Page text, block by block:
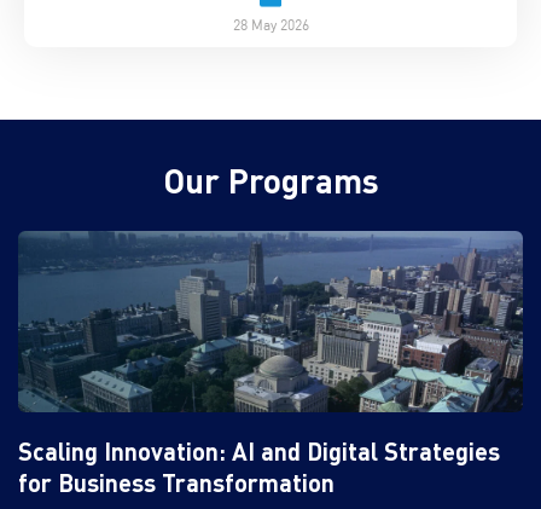
28 May 2026
Our Programs
Scaling Innovation: AI and Digital Strategies
for Business Transformation